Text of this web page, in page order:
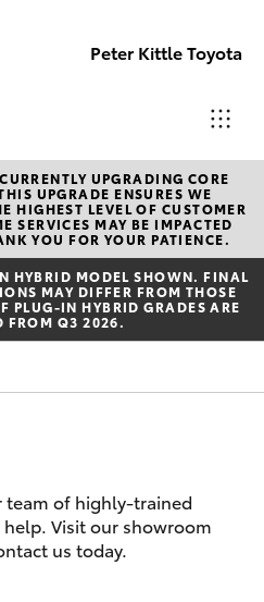
Peter Kittle Toyota
Reception
(08) 8256
1212
Sales
1212
(08) 8256
1233
UPGRADING CORE
UPGRADE ENSURES WE
HIGHEST LEVEL OF CUSTOMER
SERVICES MAY BE IMPACTED
YOU FOR YOUR PATIENCE.
HYBRID MODEL SHOWN. FINAL
MAY DIFFER FROM THOSE
PLUG-IN HYBRID GRADES ARE
FROM Q3 2026.
team of highly-trained
Visit our showroom
us today.